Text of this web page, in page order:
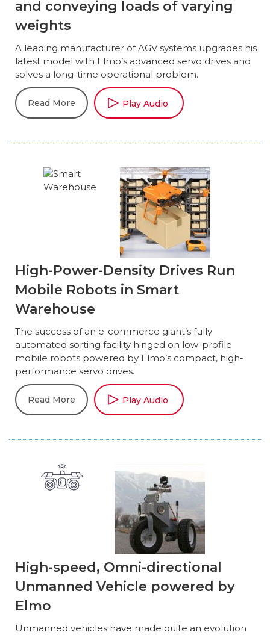
and conveying loads of varying
weights
A leading manufacturer of AGV systems upgrades his
latest model with Elmo’s advanced servo drives and
solves a long-time operational problem.
Read More Play Audio
High-Power-Density Drives Run
Mobile Robots in Smart
Warehouse
The success of an e-commerce giant’s fully
automated sorting facility hinged on low-profile
mobile robots powered by Elmo’s compact, high-
performance servo drives.
Read More Play Audio
High-speed, Omni-directional
Unmanned Vehicle powered by
Elmo
Unmanned vehicles have made quite an evolution